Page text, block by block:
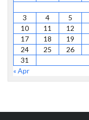
3
4 5
10
11 12
17
18 19
24
25 26
31
« Apr